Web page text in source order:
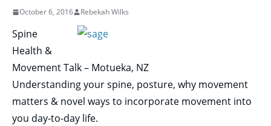
October 6, 2016 Rebekah Wilks
Spine
Health &
Movement Talk – Motueka, NZ
Understanding your spine, posture, why movement
matters & novel ways to incorporate movement into
you day-to-day life.